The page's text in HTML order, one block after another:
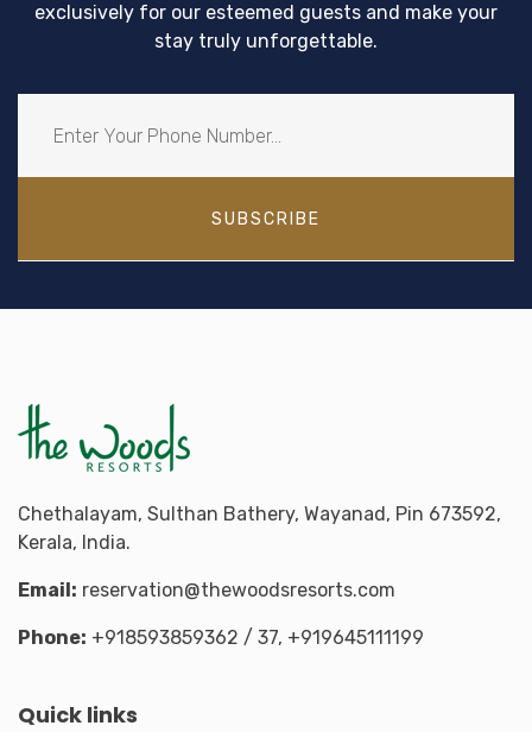
exclusively for our esteemed guests and make your
stay truly unforgettable.
SUBSCRIBE
Chethalayam, Sulthan Bathery, Wayanad, Pin 673592,
Kerala, India.
Email: reservation@thewoodsresorts.com
Phone: +918593859362 / 37, +919645111199
Quick links